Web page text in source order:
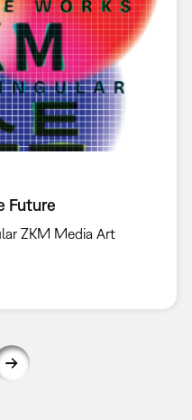
Future
ZKM Media Art